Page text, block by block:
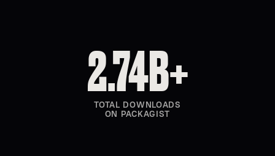
2.74B+
TOTAL DOWNLOADS
ON PACKAGIST